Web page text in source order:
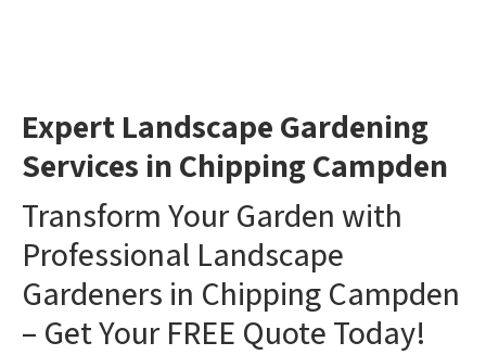
Expert Landscape Gardening
Services in Chipping Campden
Transform Your Garden with
Professional Landscape
Gardeners in Chipping Campden
– Get Your FREE Quote Today!